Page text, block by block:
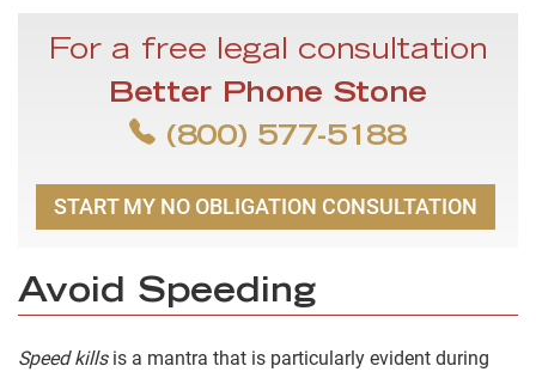
For a free legal consultation
Better Phone Stone
(800) 577-5188
START MY NO OBLIGATION CONSULTATION
Avoid Speeding
Speed killsis a mantra that is particularly evident during